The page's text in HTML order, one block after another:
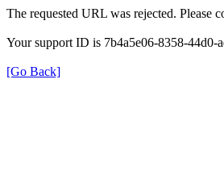
The requested URL was rejected. Please
Your support ID is 7b4a5e06-8358-44d0-
[Go Back]